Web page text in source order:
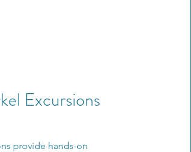
Excursions
provide hands-on